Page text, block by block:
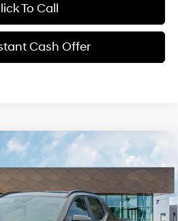
To Call
Cash Offer
SEL Activity FWD
HK176035Model:SC9AFL9AP5A5
Window Sticker
4 Cyl - 2.5 L
$34,629
PRICE
Less